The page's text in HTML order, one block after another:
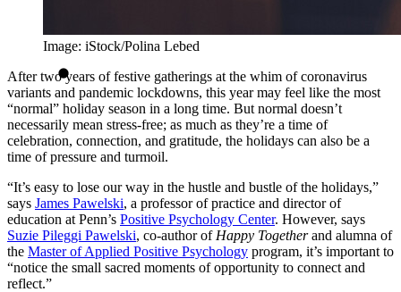
Image: iStock/Polina Lebed
After two years of festive gatherings at the whim of coronavirus
variants and pandemic lockdowns, this year may feel like the most
“normal” holiday season in a long time. But normal doesn’t
necessarily mean stress-free; as much as they’re a time of
celebration, connection, and gratitude, the holidays can also be a
time of pressure and turmoil.
“It’s easy to lose our way in the hustle and bustle of the holidays,”
says James Pawelski, a professor of practice and director of
education at Penn’s Positive Psychology Center. However, says
Suzie Pileggi Pawelski, co-author of Happy Togetherand alumna of
the Master of Applied Positive Psychology program, it’s important to
“notice the small sacred moments of opportunity to connect and
reflect.”